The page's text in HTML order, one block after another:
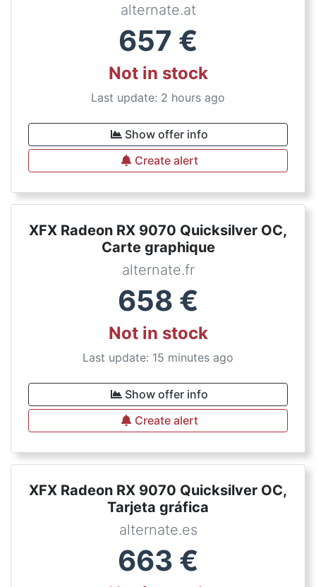
alternate.at
657 €
Not in stock
Last update: 2 hours ago
Show offer info
Create alert
XFX Radeon RX 9070 Quicksilver OC,
Carte graphique
alternate.fr
658 €
Not in stock
Last update: 15 minutes ago
Show offer info
Create alert
XFX Radeon RX 9070 Quicksilver OC,
Tarjeta gráfica
alternate.es
663 €